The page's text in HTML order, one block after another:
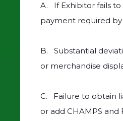
A. If Exhibitor fails to
payment required
B. Substantial
or merchandise
C. Failure to obtain
or add CHAMPS and